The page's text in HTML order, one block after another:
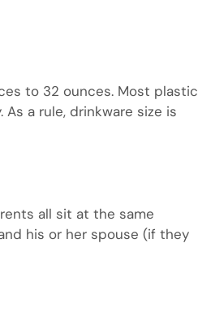
to 32 ounces. Most plastic
a rule, drinkware size is
all sit at the same
his or her spouse (if they